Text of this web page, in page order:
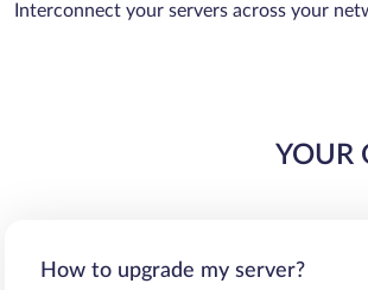
Interconnect your servers across your
YOUR
How to upgrade my server?